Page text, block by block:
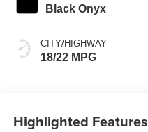
Black Onyx
CITY/HIGHWAY
18/22 MPG
Highlighted Features